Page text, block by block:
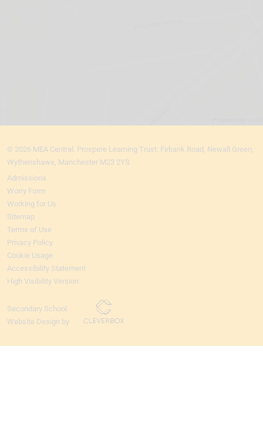
© 2026 MEA Central. Prospere Learning Trust: Firbank Road, Newall Green,
Wythenshawe, Manchester M23 2YS
Admissions
Worry Form
Working for Us
Sitemap
Terms of Use
Privacy Policy
Cookie Usage
Accessibility Statement
High Visibility Version
Secondary School
Website Design by